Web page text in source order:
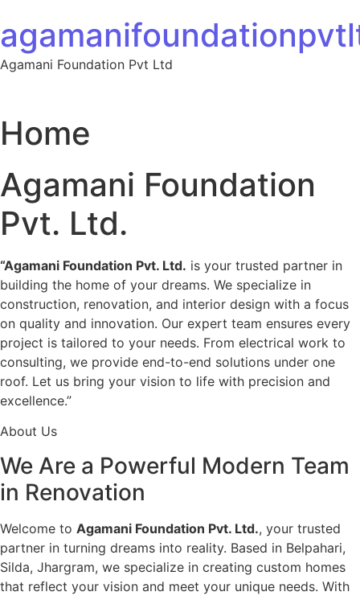
Agamani Foundation Pvt Ltd
Home
Agamani Foundation
Pvt. Ltd.
“Agamani Foundation Pvt. Ltd. is your trusted partner in
building the home of your dreams. We specialize in
construction, renovation, and interior design with a focus
on quality and innovation. Our expert team ensures every
project is tailored to your needs. From electrical work to
consulting, we provide end-to-end solutions under one
roof. Let us bring your vision to life with precision and
excellence.”
About Us
We Are a Powerful Modern Team
in Renovation
Welcome to Agamani Foundation Pvt. Ltd., your trusted
partner in turning dreams into reality. Based in Belpahari,
Silda, Jhargram, we specialize in creating custom homes
that reflect your vision and meet your unique needs. With